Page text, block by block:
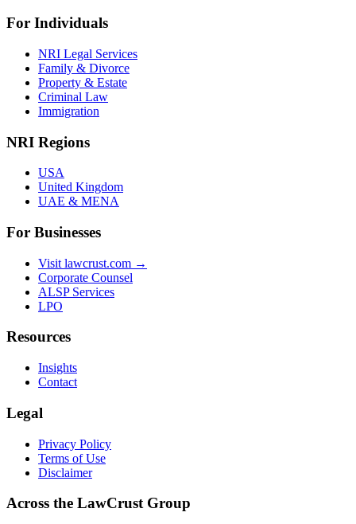
For Individuals
NRI Legal Services
Family & Divorce
Property & Estate
Criminal Law
Immigration
NRI Regions
USA
United Kingdom
UAE & MENA
For Businesses
Visit lawcrust.com →
Corporate Counsel
ALSP Services
LPO
Resources
Insights
Contact
Legal
Privacy Policy
Terms of Use
Disclaimer
Across the LawCrust Group